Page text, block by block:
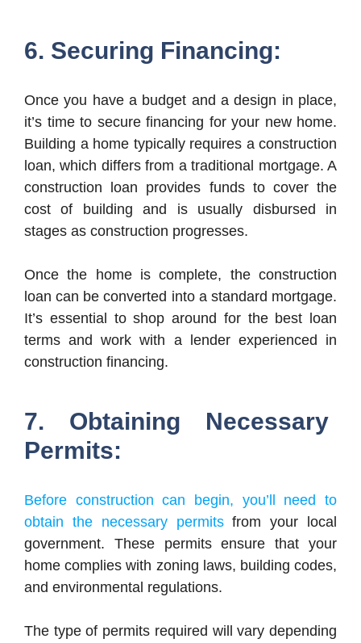
6. Securing Financing:
Once you have a budget and a design in place,
it’s time to secure financing for your new home.
Building a home typically requires a construction
loan, which differs from a traditional mortgage. A
construction loan provides funds to cover the
cost of building and is usually disbursed in
stages as construction progresses.
Once the home is complete, the construction
loan can be converted into a standard mortgage.
It’s essential to shop around for the best loan
terms and work with a lender experienced in
construction financing.
7. Obtaining Necessary
Permits:
Before construction can begin, you’ll need to
obtain the necessary permitsfrom your local
government. These permits ensure that your
home complies with zoning laws, building codes,
and environmental regulations.
The type of permits required will vary depending